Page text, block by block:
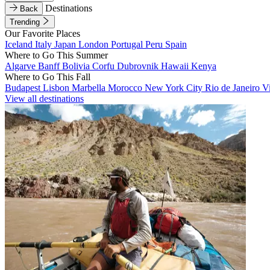
Back
Destinations
Trending
Our Favorite Places
Iceland Italy Japan London Portugal Peru Spain
Where to Go This Summer
Algarve BanffBolivia Corfu Dubrovnik Hawaii Kenya
Where to Go This Fall
Budapest Lisbon Marbella Morocco New York City Rio de Janeiro
View all destinations